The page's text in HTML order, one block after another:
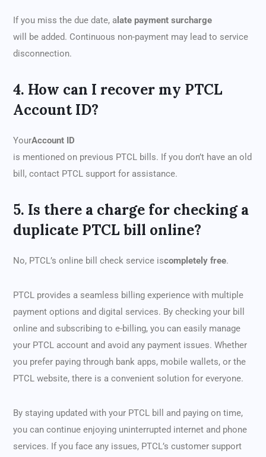
If you miss the due date, a late payment surcharge
will be added. Continuous non-payment may lead to service
disconnection.
4. How can I recover my PTCL
Account ID?
YourAccount ID
is mentioned on previous PTCL bills. If you don’t have an old
bill, contact PTCL support for assistance.
5. Is there a charge for checking a
duplicate PTCL bill online?
No, PTCL’s online bill check service iscompletely free.
PTCL provides a seamless billing experience with multiple
payment options and digital services. By checking your bill
online and subscribing to e-billing, you can easily manage
your PTCL account and avoid any payment issues. Whether
you prefer paying through bank apps, mobile wallets, or the
PTCL website, there is a convenient solution for everyone.
By staying updated with your PTCL bill and paying on time,
you can continue enjoying uninterrupted internet and phone
services. If you face any issues, PTCL’s customer support